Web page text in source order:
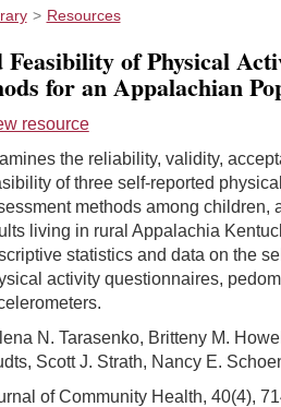
Resources
of Physical
for an Appalachian
resource
the reliability, validity,
of three self-reported
methods among children,
living in rural Appalachia
statistics and data on the
activity questionnaires,
N. Tarasenko, Britteny M.
Scott J. Strath, Nancy E.
of Community Health, 40(4),